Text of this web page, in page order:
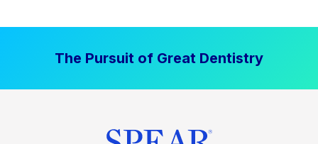
The Pursuit of Great Dentistry